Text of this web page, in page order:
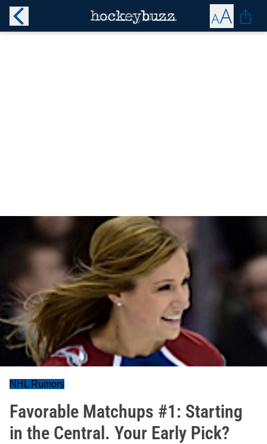
NHL Rumors
Favorable Matchups #1: Starting
in the Central. Your Early Pick?